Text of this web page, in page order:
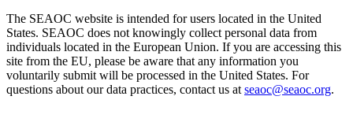
The SEAOC website is intended for users located in the United
States. SEAOC does not knowingly collect personal data from
individuals located in the European Union. If you are accessing this
site from the EU, please be aware that any information you
voluntarily submit will be processed in the United States. For
questions about our data practices, contact us at seaoc@seaoc.org.